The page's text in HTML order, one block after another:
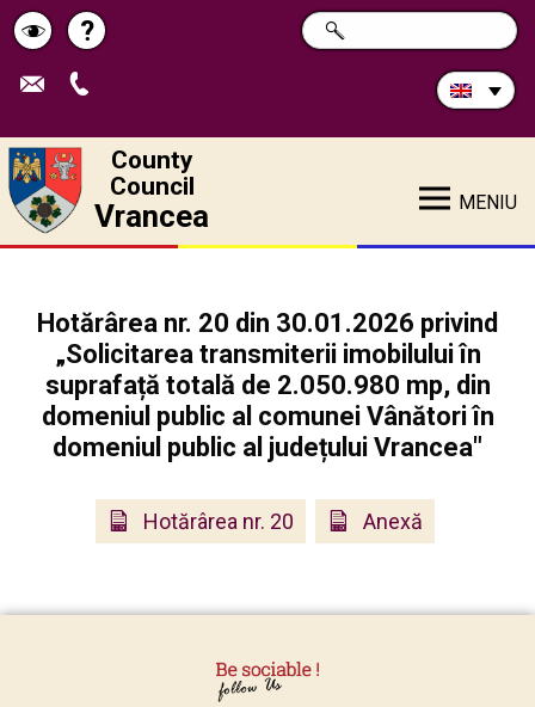
Schimbă
contrastul
Help
?
Search
in
SEARCH
County
Council
Vrancea MENIU
Hotărârea nr. 20 din 30.01.2026 privind
„Solicitarea transmiterii imobilului în
suprafață totală de 2.050.980 mp, din
domeniul public al comunei Vânători în
domeniul public al județului Vrancea"
Hotărârea nr. 20 Anexă